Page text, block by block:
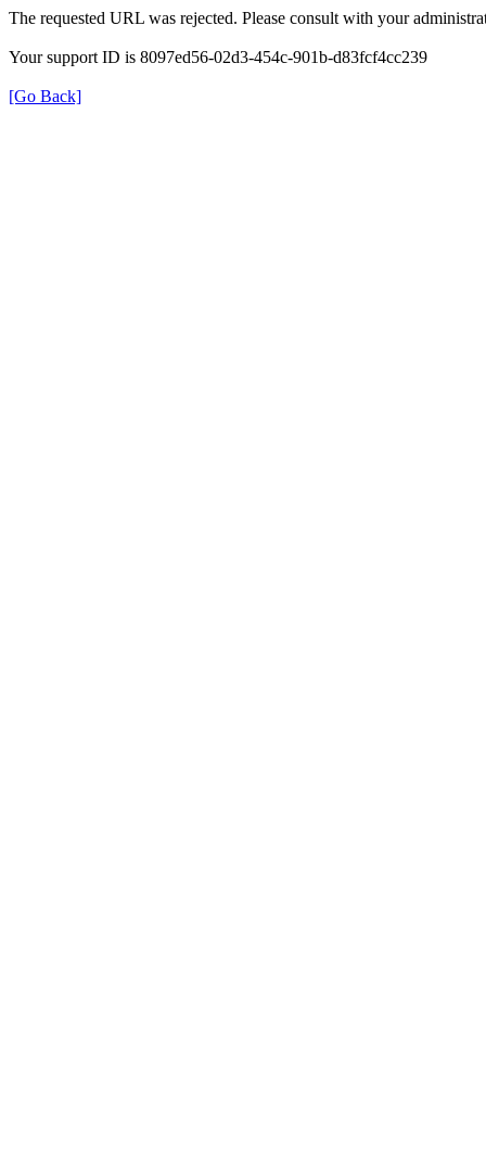
The requested URL was rejected. Please consult with your
Your support ID is 8097ed56-02d3-454c-901b-d83fcf4cc239
[Go Back]